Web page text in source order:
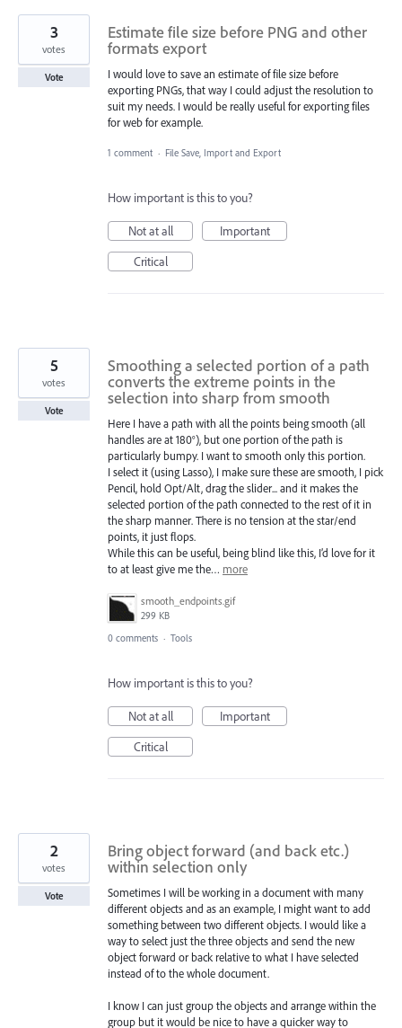
Estimate file size before PNG and other
formats export
I would love to save an estimate of file size before
exporting PNGs, that way I could adjust the resolution to
suit my needs. I would be really useful for exporting files
for web for example.
3
votes
Vote
1 comment · File Save, Import and Export
How important is this to you?
Not at all
Important
Critical
Smoothing a selected portion of a path
converts the extreme points in the
selection into sharp from smooth
Here I have a path with all the points being smooth (all
handles are at 180°), but one portion of the path is
particularly bumpy. I want to smooth only this portion.
I select it (using Lasso), I make sure these are smooth, I pick
Pencil, hold Opt/Alt, drag the slider... and it makes the
selected portion of the path connected to the rest of it in
the sharp manner. There is no tension at the star/end
points, it just flops.
While this can be useful, being blind like this, I’d love for it
to at least give me the… more
smooth_endpoints.gif
299 KB
5
votes
Vote
0 comments · Tools
How important is this to you?
Not at all
Important
Critical
Bring object forward (and back etc.)
within selection only
Sometimes I will be working in a document with many
different objects and as an example, I might want to add
something between two different objects. I would like a
way to select just the three objects and send the new
object forward or back relative to what I have selected
instead of to the whole document.
I know I can just group the objects and arrange within the
group but it would be nice to have a quicker way to
2
votes
Vote